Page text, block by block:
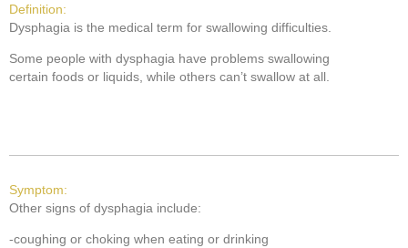
Definition:
Dysphagia is the medical term for swallowing difficulties.
Some people with dysphagia have problems swallowing
certain foods or liquids, while others can’t swallow at all.
Symptom:
Other signs of dysphagia include:
-coughing or choking when eating or drinking